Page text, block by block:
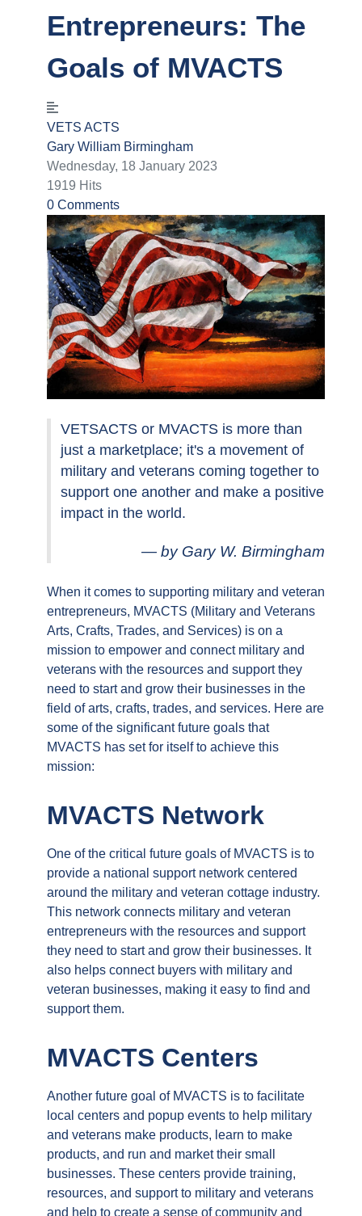
Entrepreneurs: The
Goals of MVACTS
VETS ACTS
Gary William Birmingham
Wednesday, 18 January 2023
1919 Hits
0 Comments
VETSACTS or MVACTS is more than
just a marketplace; it's a movement of
military and veterans coming together to
support one another and make a positive
impact in the world.
by Gary W. Birmingham
When it comes to supporting military and veteran
entrepreneurs, MVACTS (Military and Veterans
Arts, Crafts, Trades, and Services) is on a
mission to empower and connect military and
veterans with the resources and support they
need to start and grow their businesses in the
field of arts, crafts, trades, and services. Here are
some of the significant future goals that
MVACTS has set for itself to achieve this
mission:
MVACTS Network
One of the critical future goals of MVACTS is to
provide a national support network centered
around the military and veteran cottage industry.
This network connects military and veteran
entrepreneurs with the resources and support
they need to start and grow their businesses. It
also helps connect buyers with military and
veteran businesses, making it easy to find and
support them.
MVACTS Centers
Another future goal of MVACTS is to facilitate
local centers and popup events to help military
and veterans make products, learn to make
products, and run and market their small
businesses. These centers provide training,
resources, and support to military and veterans
and help to create a sense of community and